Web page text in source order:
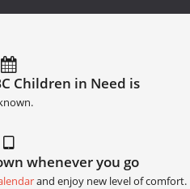
Children in Need is
whenever you go
and enjoy new level of comfort.